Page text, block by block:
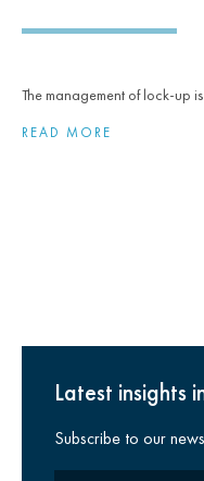
The management of lock-up
READ MORE
Latest insights
Subscribe to our